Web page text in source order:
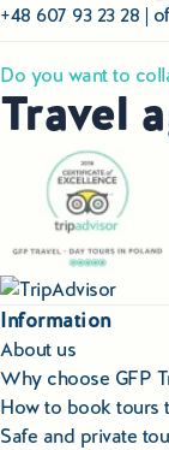
+48 607 93 23 28 |
Do you want to
Travel
Information
About us
Why choose GFP
How to book tours
Safe and private